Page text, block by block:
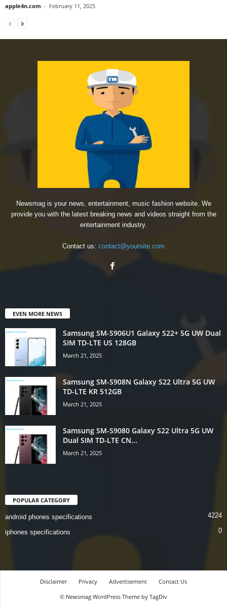
apple4n.com - February 11, 2025
Newsmag is your news, entertainment, music fashion website. We
provide you with the latest breaking news and videos straight from the
entertainment industry.
Contact us: contact@yoursite.com
EVEN MORE NEWS
Samsung SM-S906U1 Galaxy S22+ 5G UW Dual
SIM TD-LTE US 128GB
March 21, 2025
Samsung SM-S908N Galaxy S22 Ultra 5G UW
TD-LTE KR 512GB
March 21, 2025
Samsung SM-S9080 Galaxy S22 Ultra 5G UW
Dual SIM TD-LTE CN...
March 21, 2025
POPULAR CATEGORY
android phones specifications 4224
iphones specifications 0
Disclaimer Privacy Advertisement
Contact Us
© Newsmag WordPress Theme by TagDiv